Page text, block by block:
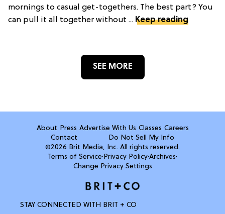
mornings to casual get-togethers. The best part? You
can pull it all together without ... Keep reading
SEE MORE
About Press Advertise With Us Classes Careers
Contact
Do Not Sell My Info
©2026 Brit Media, Inc. All rights reserved.
Terms of Service· Privacy Policy·Archives·
Change Privacy Settings
STAY CONNECTED WITH BRIT + CO